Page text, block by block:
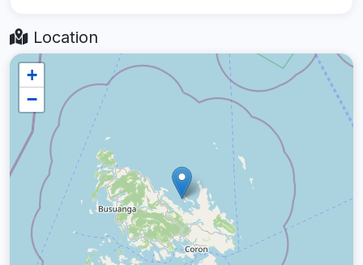
Location
+
−